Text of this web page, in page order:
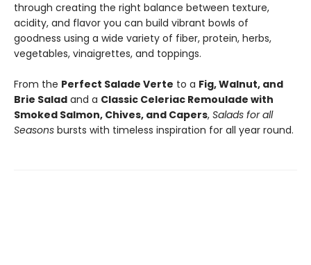
through creating the right balance between texture,
acidity, and flavor you can build vibrant bowls of
goodness using a wide variety of fiber, protein, herbs,
vegetables, vinaigrettes, and toppings.
From the Perfect Salade Verte to a Fig, Walnut, and
Brie Salad and a Classic Celeriac Remoulade with
Smoked Salmon, Chives, and Capers, Salads for all
Seasons bursts with timeless inspiration for all year round.